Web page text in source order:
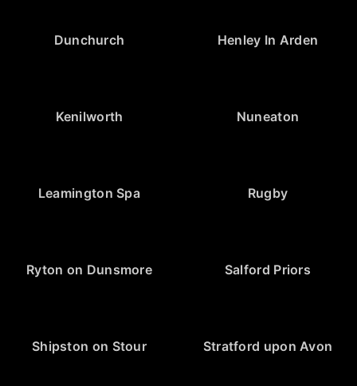
Dunchurch Henley In Arden
Kenilworth Nuneaton
Leamington Spa Rugby
Ryton on Dunsmore Salford Priors
Shipston on Stour Stratford upon Avon